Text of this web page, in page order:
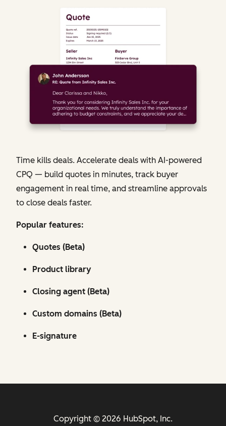
Time kills deals. Accelerate deals with AI-powered
CPQ — build quotes in minutes, track buyer
engagement in real time, and streamline approvals
to close deals faster.
Popular features:
Quotes (Beta)
Product library
Closing agent (Beta)
Custom domains (Beta)
E-signature
Copyright © 2026 HubSpot, Inc.